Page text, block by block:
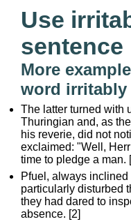
Use
sentence
More
word irritably
The latter turned with
Thuringian and, as
his reverie, did not
exclaimed: "Well,
time to pledge a man.
Pfuel, always inclined
particularly disturbed
they had dared to
absence. [2]